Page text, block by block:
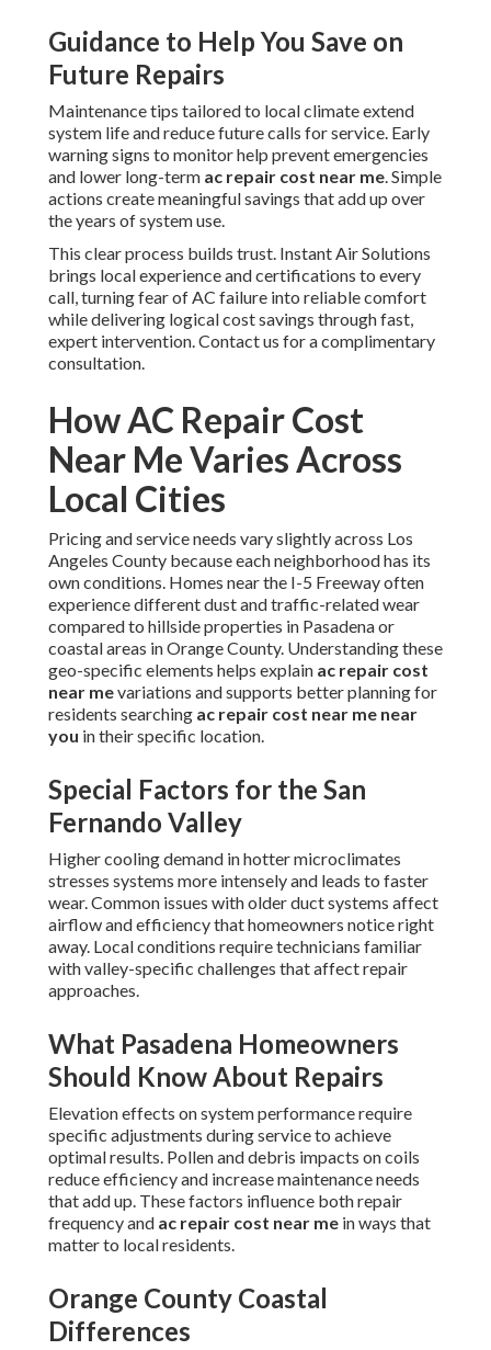
Guidance to Help You Save on
Future Repairs
Maintenance tips tailored to local climate extend
system life and reduce future calls for service. Early
warning signs to monitor help prevent emergencies
and lower long-term ac repair cost near me. Simple
actions create meaningful savings that add up over
the years of system use.
This clear process builds trust. Instant Air Solutions
brings local experience and certifications to every
call, turning fear of AC failure into reliable comfort
while delivering logical cost savings through fast,
expert intervention. Contact us for a complimentary
consultation.
How AC Repair Cost
Near Me Varies Across
Local Cities
Pricing and service needs vary slightly across Los
Angeles County because each neighborhood has its
own conditions. Homes near the I-5 Freeway often
experience different dust and traffic-related wear
compared to hillside properties in Pasadena or
coastal areas in Orange County. Understanding these
geo-specific elements helps explain ac repair cost
near mevariations and supports better planning for
residents searching ac repair cost near me near
you in their specific location.
Special Factors for the San
Fernando Valley
Higher cooling demand in hotter microclimates
stresses systems more intensely and leads to faster
wear. Common issues with older duct systems affect
airflow and efficiency that homeowners notice right
away. Local conditions require technicians familiar
with valley-specific challenges that affect repair
approaches.
What Pasadena Homeowners
Should Know About Repairs
Elevation effects on system performance require
specific adjustments during service to achieve
optimal results. Pollen and debris impacts on coils
reduce efficiency and increase maintenance needs
that add up. These factors influence both repair
frequency and ac repair cost near me in ways that
matter to local residents.
Orange County Coastal
Differences